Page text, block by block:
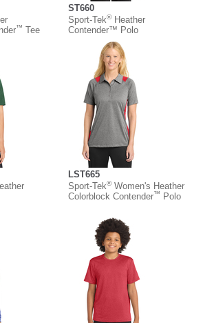
™ Tee
ST660
Sport-Tek®Heather
Contender™ Polo
LST665
Sport-Tek®Women's Heather
Colorblock Contender™ Polo